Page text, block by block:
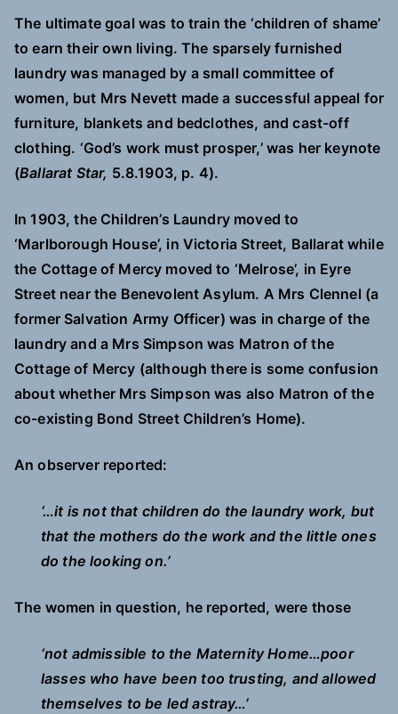
The ultimate goal was to train the ‘children of shame’
to earn their own living. The sparsely furnished
laundry was managed by a small committee of
women, but Mrs Nevett made a successful appeal for
furniture, blankets and bedclothes, and cast-off
clothing. ‘God’s work must prosper,’ was her keynote
(Ballarat Star, 5.8.1903, p. 4).
In 1903, the Children’s Laundry moved to
‘Marlborough House’, in Victoria Street, Ballarat while
the Cottage of Mercy moved to ‘Melrose’, in Eyre
Street near the Benevolent Asylum. A Mrs Clennel (a
former Salvation Army Officer) was in charge of the
laundry and a Mrs Simpson was Matron of the
Cottage of Mercy (although there is some confusion
about whether Mrs Simpson was also Matron of the
co-existing Bond Street Children’s Home).
An observer reported:
‘…it is not that children do the laundry work, but
that the mothers do the work and the little ones
do the looking on.’
The women in question, he reported, were those
‘not admissible to the Maternity Home…poor
lasses who have been too trusting, and allowed
themselves to be led astray…’